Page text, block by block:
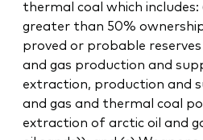
thermal coal which
greater than 50%
proved or probable reserves
and gas production and
extraction, production and
and gas and thermal coal
extraction of arctic oil and